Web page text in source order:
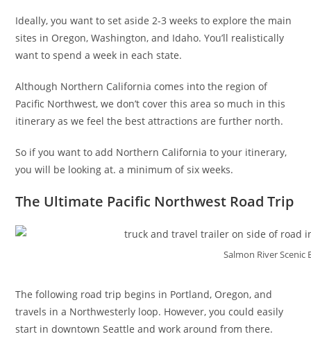
Ideally, you want to set aside 2-3 weeks to explore the main
sites in Oregon, Washington, and Idaho. You’ll realistically
want to spend a week in each state.
Although Northern California comes into the region of
Pacific Northwest, we don’t cover this area so much in this
itinerary as we feel the best attractions are further north.
So if you want to add Northern California to your itinerary,
you will be looking at. a minimum of six weeks.
The Ultimate Pacific Northwest Road Trip
Salmon River Scenic
The following road trip begins in Portland, Oregon, and
travels in a Northwesterly loop. However, you could easily
start in downtown Seattle and work around from there.